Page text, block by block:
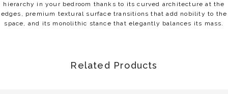
hierarchy in your bedroom thanks to its curved architecture at the
edges, premium textural surface transitions that add nobility to the
space, and its monolithic stance that elegantly balances its mass.
Related Products